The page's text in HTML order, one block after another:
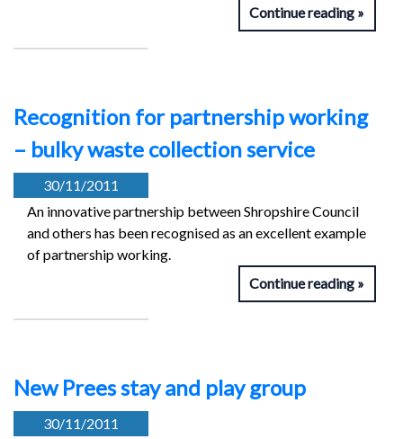
Continue reading
Recognition for partnership working
– bulky waste collection service
30/11/2011
An innovative partnership between Shropshire Council
and others has been recognised as an excellent example
of partnership working.
Continue reading
New Prees stay and play group
30/11/2011